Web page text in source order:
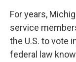
For years,
service
the U.S. to vote
federal law